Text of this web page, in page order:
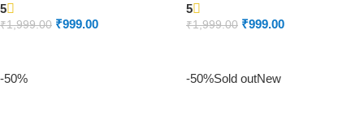
5
₹1,999.00 ₹999.00
5
₹1,999.00 ₹999.00
-50% -50%Sold outNew